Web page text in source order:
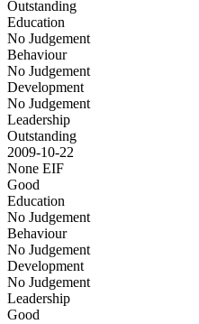
Outstanding
Education
No Judgement
Behaviour
No Judgement
Development
No Judgement
Leadership
Outstanding
2009-10-22
None EIF
Good
Education
No Judgement
Behaviour
No Judgement
Development
No Judgement
Leadership
Good